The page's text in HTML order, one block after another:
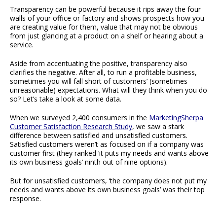
Transparency can be powerful because it rips away the four
walls of your office or factory and shows prospects how you
are creating value for them, value that may not be obvious
from just glancing at a product on a shelf or hearing about a
service.
Aside from accentuating the positive, transparency also
clarifies the negative. After all, to run a profitable business,
sometimes you will fall short of customers’ (sometimes
unreasonable) expectations. What will they think when you do
so? Let’s take a look at some data.
When we surveyed 2,400 consumers in the MarketingSherpa
Customer Satisfaction Research Study, we saw a stark
difference between satisfied and unsatisfied customers.
Satisfied customers weren’t as focused on if a company was
customer first (they ranked ‘it puts my needs and wants above
its own business goals’ ninth out of nine options).
But for unsatisfied customers, ‘the company does not put my
needs and wants above its own business goals’ was their top
response.